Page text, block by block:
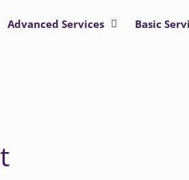
Advanced Services Basic